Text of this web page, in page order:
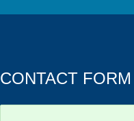
CONTACT FORM